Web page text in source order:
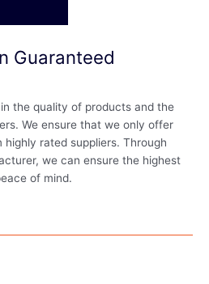
Guaranteed
the quality of products and the
We ensure that we only offer
rated suppliers. Through
we can ensure the highest
of mind.